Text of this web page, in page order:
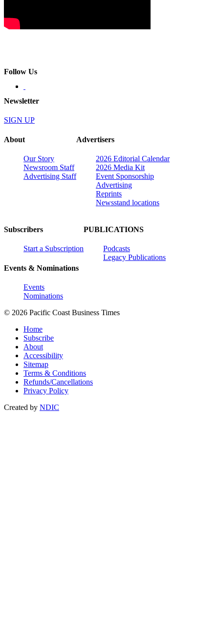
Follow Us
Newsletter
SIGN UP
About
Our Story
Newsroom Staff
Advertising Staff
Advertisers
2026 Editorial Calendar
2026 Media Kit
Event Sponsorship
Advertising
Reprints
Newsstand locations
Subscribers
Start a Subscription
Events & Nominations
Events
Nominations
PUBLICATIONS
Podcasts
Legacy Publications
© 2026 Pacific Coast Business Times
Home
Subscribe
About
Accessibility
Sitemap
Terms & Conditions
Refunds/Cancellations
Privacy Policy
Created by NDIC